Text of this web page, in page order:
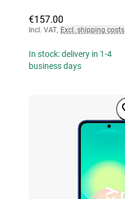
€157.00
Incl. VAT, Excl. shipping costs
In stock: delivery in 1-4
business days